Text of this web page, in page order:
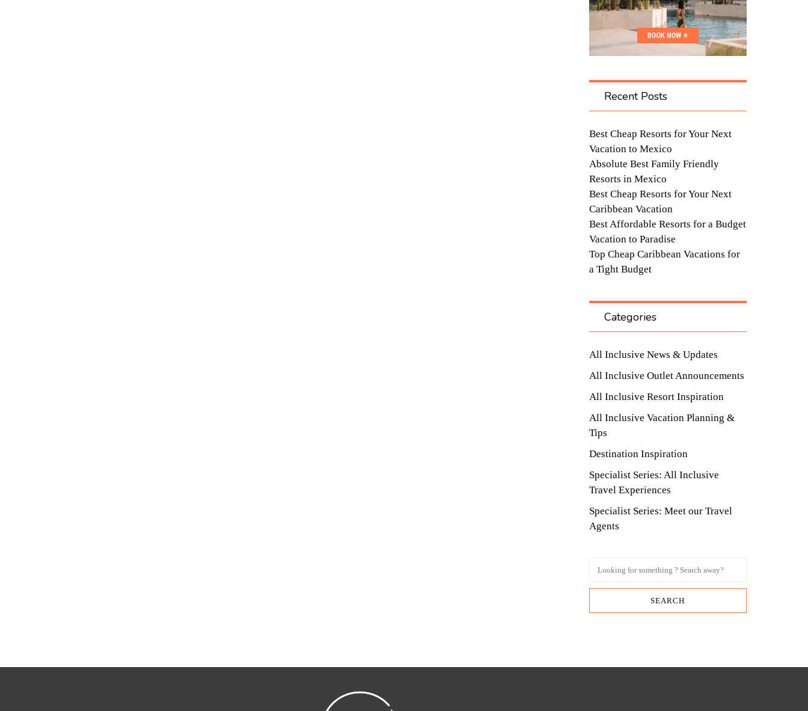
Recent Posts
Best Cheap Resorts for Your Next
Vacation to Mexico
Absolute Best Family Friendly
Resorts in Mexico
Best Cheap Resorts for Your Next
Caribbean Vacation
Best Affordable Resorts for a Budget
Vacation to Paradise
Top Cheap Caribbean Vacations for
a Tight Budget
Categories
All Inclusive News & Updates
All Inclusive Outlet Announcements
All Inclusive Resort Inspiration
All Inclusive Vacation Planning &
Tips
Destination Inspiration
Specialist Series: All Inclusive
Travel Experiences
Specialist Series: Meet our Travel
Agents